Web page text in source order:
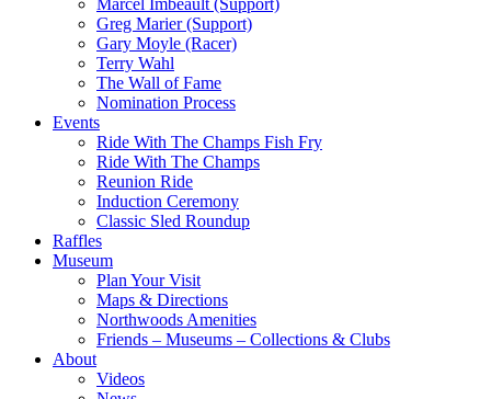
Marcel Imbeault (Support)
Greg Marier (Support)
Gary Moyle (Racer)
Terry Wahl
The Wall of Fame
Nomination Process
Events
Ride With The Champs Fish Fry
Ride With The Champs
Reunion Ride
Induction Ceremony
Classic Sled Roundup
Raffles
Museum
Plan Your Visit
Maps & Directions
Northwoods Amenities
Friends – Museums – Collections & Clubs
About
Videos